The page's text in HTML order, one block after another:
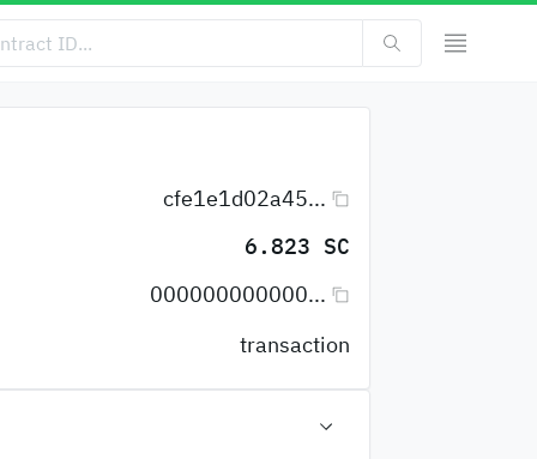
cfe1e1d02a45...
6.823 SC
000000000000...
transaction